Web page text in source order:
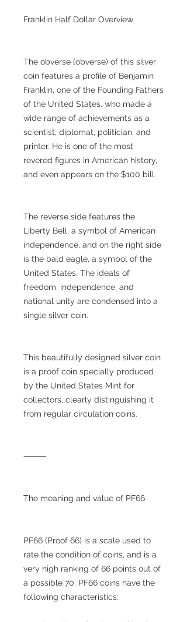
Franklin Half Dollar Overview
The obverse (obverse) of this silver
coin features a profile of Benjamin
Franklin, one of the Founding Fathers
of the United States, who made a
wide range of achievements as a
scientist, diplomat, politician, and
printer. He is one of the most
revered figures in American history,
and even appears on the $100 bill.
The reverse side features the
Liberty Bell, a symbol of American
independence, and on the right side
is the bald eagle, a symbol of the
United States. The ideals of
freedom, independence, and
national unity are condensed into a
single silver coin.
This beautifully designed silver coin
is a proof coin specially produced
by the United States Mint for
collectors, clearly distinguishing it
from regular circulation coins.
⸻
The meaning and value of PF66
PF66 (Proof 66) is a scale used to
rate the condition of coins, and is a
very high ranking of 66 points out of
a possible 70. PF66 coins have the
following characteristics: